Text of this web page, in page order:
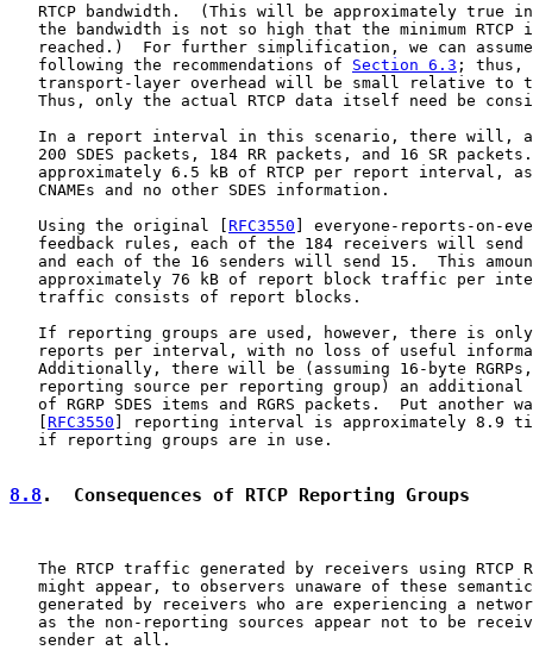
RTCP bandwidth.  (This will be approximately true
the bandwidth is not so high that the minimum RTCP
reached.)  For further simplification, we can
   following the recommendations of
Section 6.3 ; thus,
transport-layer overhead will be small relative to
Thus, only the actual RTCP data itself need be
In a report interval in this scenario, there will,
200 SDES packets, 184 RR packets, and 16 SR
approximately 6.5 kB of RTCP per report interval,
   CNAMEs and no other SDES information.
   Using the original [
RFC3550 ] everyone-reports-on-
feedback rules, each of the 184 receivers will send
and each of the 16 senders will send 15.  This
approximately 76 kB of report block traffic per
   traffic consists of report blocks.
If reporting groups are used, however, there is
reports per interval, with no loss of useful
Additionally, there will be (assuming 16-byte
reporting source per reporting group) an additional
of RGRP SDES items and RGRS packets.  Put another
   [
RFC3550 ] reporting interval is approximately 8.9
   if reporting groups are in use.
8.8 .  Consequences of RTCP Reporting Groups
The RTCP traffic generated by receivers using RTCP
might appear, to observers unaware of these
generated by receivers who are experiencing a
as the non-reporting sources appear not to be
   sender at all.